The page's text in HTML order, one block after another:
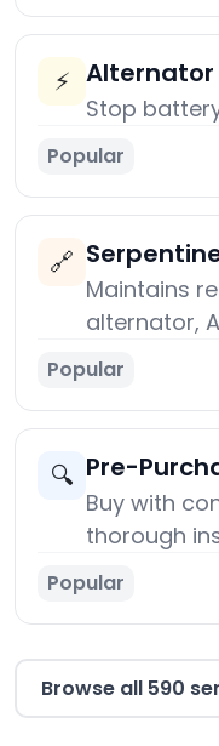
⚡ Alternator
Stop
Popular
🔗
Maintains
alternator,
Popular
🔍 Pre-
Buy with
thorough
Popular
Browse all 590